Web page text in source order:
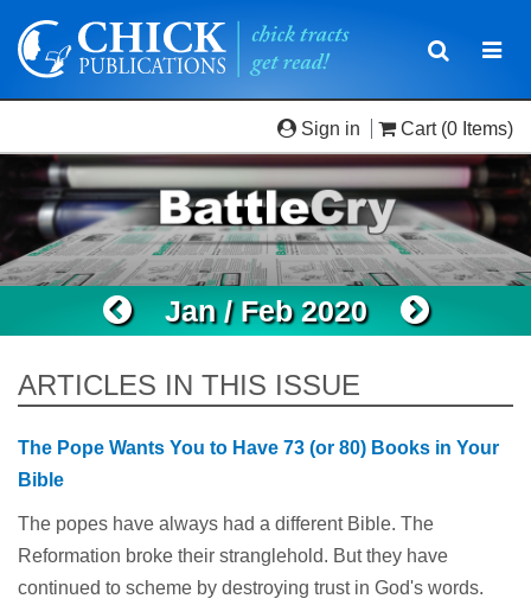
Toggle
Sign in Cart (0 Items)
Jan / Feb 2020
ARTICLES IN THIS ISSUE
The Pope Wants You to Have 73 (or 80) Books in Your
Bible
The popes have always had a different Bible. The
Reformation broke their stranglehold. But they have
continued to scheme by destroying trust in God's words.